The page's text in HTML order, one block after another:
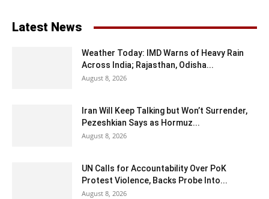
Latest News
Weather Today: IMD Warns of Heavy Rain
Across India; Rajasthan, Odisha...
August 8, 2026
Iran Will Keep Talking but Won’t Surrender,
Pezeshkian Says as Hormuz...
August 8, 2026
UN Calls for Accountability Over PoK
Protest Violence, Backs Probe Into...
August 8, 2026